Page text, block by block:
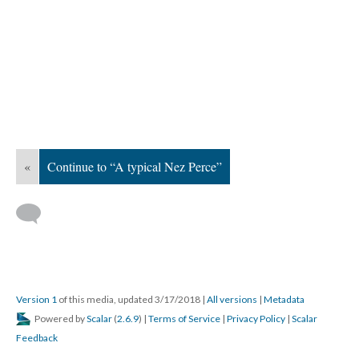
« Continue to “A typical Nez Perce”
Version 1 of this media, updated 3/17/2018 | All versions | Metadata
Powered byScalar (2.6.9) | Terms of Service | Privacy Policy | Scalar
Feedback